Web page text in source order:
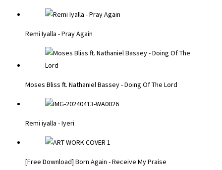
Remi Iyalla - Pray Again
Moses Bliss ft. Nathaniel Bassey - Doing Of The Lord
Remi iyalla - Iyeri
[Free Download] Born Again - Receive My Praise